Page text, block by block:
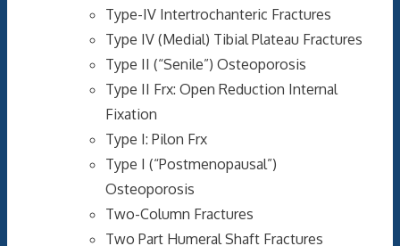
Type-IV Intertrochanteric Fractures
Type IV (Medial) Tibial Plateau Fractures
Type II (“Senile”) Osteoporosis
Type II Frx: Open Reduction Internal
Fixation
Type I: Pilon Frx
Type I (“Postmenopausal”)
Osteoporosis
Two-Column Fractures
Two Part Humeral Shaft Fractures